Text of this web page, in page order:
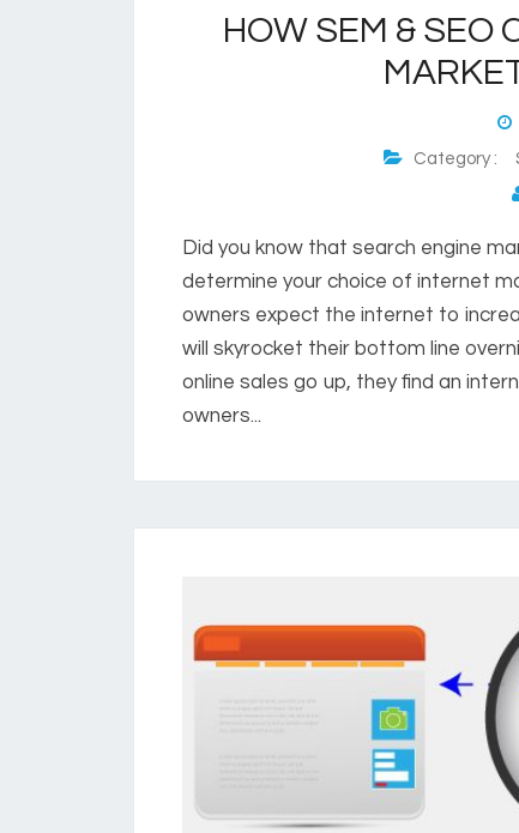
HOW SEM & SEO
Category :
Did you know that search engine
determine your choice of internet
owners expect the internet to
will skyrocket their bottom line
online sales go up, they find an
owners...